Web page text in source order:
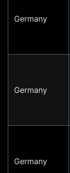
Germany
Germany
Germany